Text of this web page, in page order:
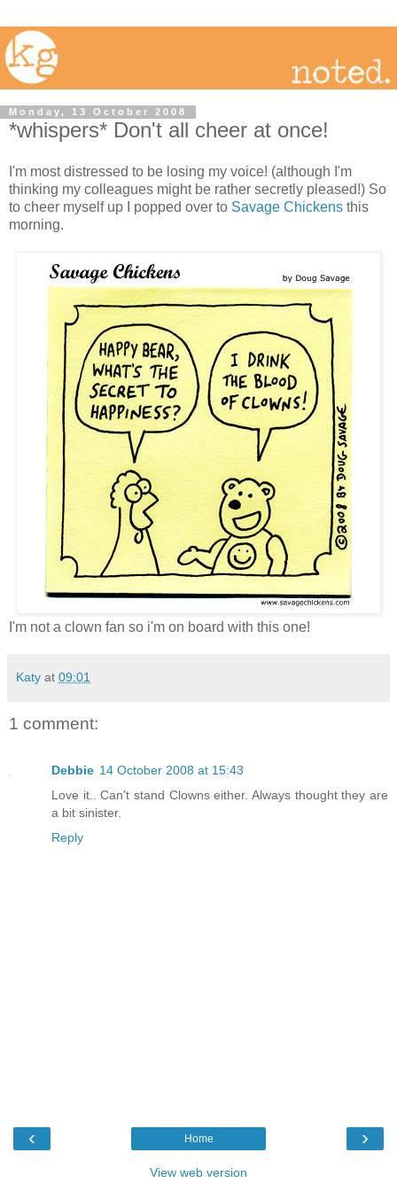
Monday, 13 October 2008
*whispers* Don't all cheer at once!
I'm most distressed to be losing my voice! (although I'm
thinking my colleagues might be rather secretly pleased!) So
to cheer myself up I popped over to Savage Chickens this
morning.
I'm not a clown fan so i'm on board with this one!
Katy at 09:01
1 comment:
Debbie 14 October 2008 at 15:43
Love it.. Can't stand Clowns either. Always thought they are
a bit sinister.
Reply
‹ ›
Home
View web version